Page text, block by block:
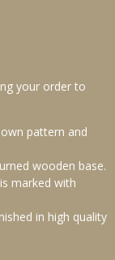
your order to
pattern and
wooden base.
marked with
in high quality